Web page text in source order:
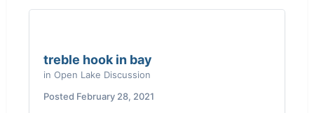
treble hook in bay
in Open Lake Discussion
Posted February 28, 2021